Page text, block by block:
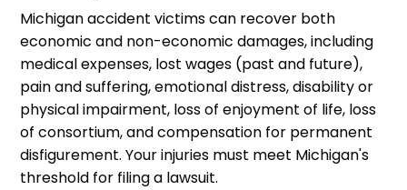
Michigan accident victims can recover both
economic and non-economic damages, including
medical expenses, lost wages (past and future),
pain and suffering, emotional distress, disability or
physical impairment, loss of enjoyment of life, loss
of consortium, and compensation for permanent
disfigurement. Your injuries must meet Michigan's
threshold for filing a lawsuit.